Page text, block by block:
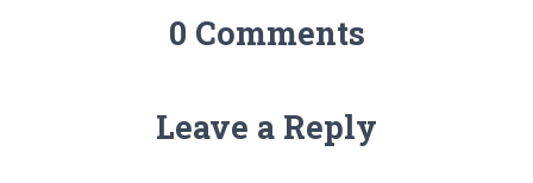
0 Comments
Leave a Reply